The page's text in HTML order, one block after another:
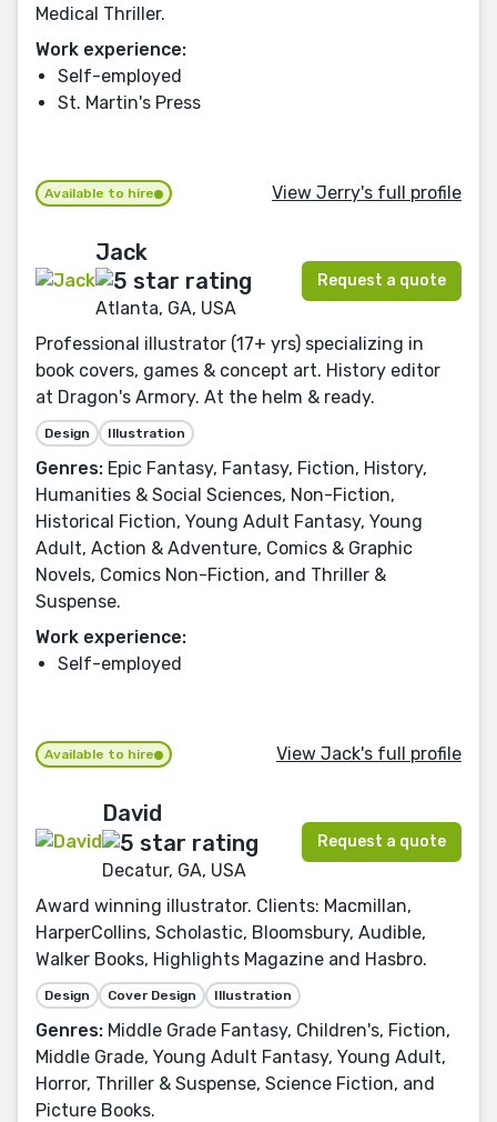
Medical Thriller.
Work experience:
Self-employed
St. Martin's Press
Available to hire View Jerry's full profile
Jack
Atlanta, GA, USA
Request a quote
Professional illustrator (17+ yrs) specializing in
book covers, games & concept art. History editor
at Dragon's Armory. At the helm & ready.
Design Illustration
Genres: Epic Fantasy, Fantasy, Fiction, History,
Humanities & Social Sciences, Non-Fiction,
Historical Fiction, Young Adult Fantasy, Young
Adult, Action & Adventure, Comics & Graphic
Novels, Comics Non-Fiction, and Thriller &
Suspense.
Work experience:
Self-employed
Available to hire View Jack's full profile
David
Decatur, GA, USA
Request a quote
Award winning illustrator. Clients: Macmillan,
HarperCollins, Scholastic, Bloomsbury, Audible,
Walker Books, Highlights Magazine and Hasbro.
Design Cover Design Illustration
Genres: Middle Grade Fantasy, Children's, Fiction,
Middle Grade, Young Adult Fantasy, Young Adult,
Horror, Thriller & Suspense, Science Fiction, and
Picture Books.